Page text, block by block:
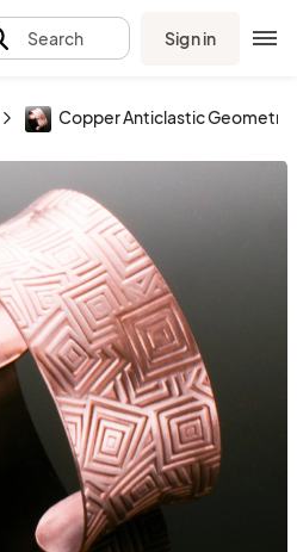
Search Sign in
Copper Anticlastic